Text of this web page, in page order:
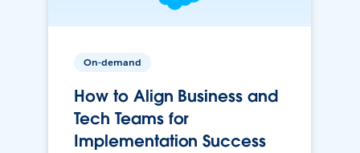
On-demand
How to Align Business and
Tech Teams for
Implementation Success